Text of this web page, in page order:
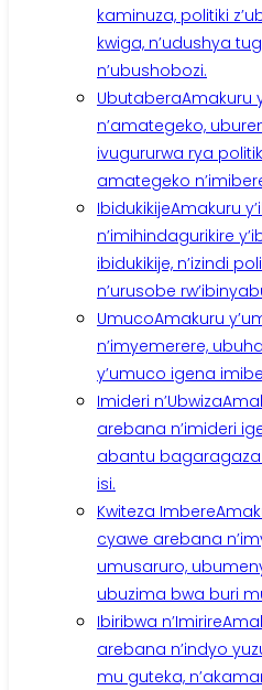
kaminuza, politiki
kwiga, n’udushya
n’ubushobozi.
UbutaberaAmakuru
n’amategeko,
ivugururwa rya
amategeko
IbidukikijeAmakuru
n’imihindagurikire
ibidukikije, n’izindi
n’urusobe
UmucoAmakuru
n’imyemerere,
y’umuco igena
Imideri n’Ubwiza
arebana n’imideri
abantu bagaragaza
isi.
Kwiteza Imbere
cyawe arebana
umusaruro,
ubuzima bwa buri
Ibiribwa n’Imirire
arebana n’indyo
mu guteka,